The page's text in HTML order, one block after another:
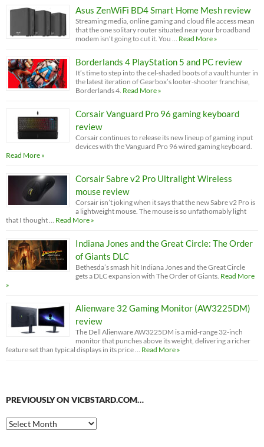
Asus ZenWiFi BD4 Smart Home Mesh review
Streaming media, online gaming and cloud file access mean
that the one solitary router situated near your broadband
modem isn’t going to cut it. You …
Read More »
Borderlands 4 PlayStation 5 and PC review
It’s time to step into the cel-shaded boots of a vault hunter in
the latest iteration of Gearbox’s looter-shooter franchise,
Borderlands 4. Read More »
Corsair Vanguard Pro 96 gaming keyboard
review
Corsair continues to release its new lineup of gaming input
devices with the Vanguard Pro 96 wired gaming keyboard.
Read More »
Corsair Sabre v2 Pro Ultralight Wireless
mouse review
Corsair isn’t joking when it says that the new Sabre v2 Pro is
a lightweight mouse. The mouse is so unfathomably light
that I thought …
Read More »
Indiana Jones and the Great Circle: The Order
of Giants DLC
Bethesda’s smash hit Indiana Jones and the Great Circle
gets a DLC expansion with The Order of Giants. Read More
»
Alienware 32 Gaming Monitor (AW3225DM)
review
The Dell Alienware AW3225DM is a mid-range 32-inch
monitor that punches above its weight, delivering a richer
feature set than typical displays in its price …
Read More »
PREVIOUSLY ON VICBSTARD.COM…
Previously
on